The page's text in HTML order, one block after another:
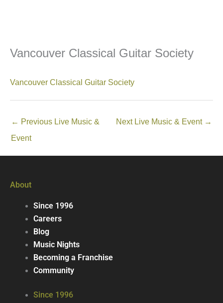
Vancouver Classical Guitar Society
Vancouver Classical Guitar Society
← Previous Live Music &
Event
Next Live Music & Event →
About
Since 1996
Careers
Blog
Music Nights
Becoming a Franchise
Community
Since 1996